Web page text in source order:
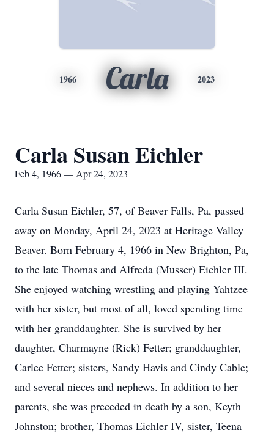
1966 Carla 2023
Carla Susan Eichler
Feb 4, 1966 — Apr 24, 2023
Carla Susan Eichler, 57, of Beaver Falls, Pa, passed
away on Monday, April 24, 2023 at Heritage Valley
Beaver. Born February 4, 1966 in New Brighton, Pa,
to the late Thomas and Alfreda (Musser) Eichler III.
She enjoyed watching wrestling and playing Yahtzee
with her sister, but most of all, loved spending time
with her granddaughter. She is survived by her
daughter, Charmayne (Rick) Fetter; granddaughter,
Carlee Fetter; sisters, Sandy Havis and Cindy Cable;
and several nieces and nephews. In addition to her
parents, she was preceded in death by a son, Keyth
Johnston; brother, Thomas Eichler IV, sister, Teena